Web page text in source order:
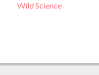
Wild Science